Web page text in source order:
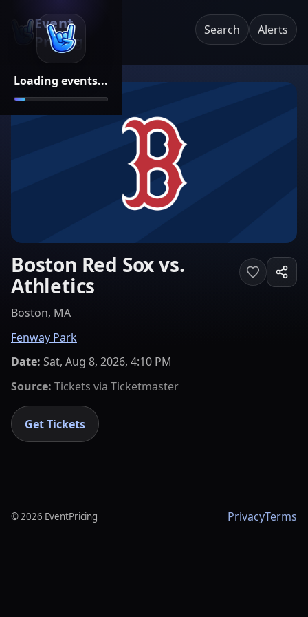
Loading events...
Event
Pricing
Search Alerts
Boston Red Sox vs.
Athletics
Boston, MA
Fenway Park
Date: Sat, Aug 8, 2026, 4:10 PM
Source: Tickets via Ticketmaster
Get Tickets
©2026 EventPricing PrivacyTerms